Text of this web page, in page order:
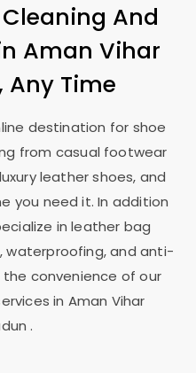
And
Aman Vihar
Any Time
destination for shoe
from casual footwear
leather shoes, and
you need it. In addition
in leather bag
waterproofing, and anti-
convenience of our
in Aman Vihar
.